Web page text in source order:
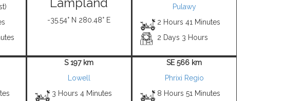
-35.54° N 280.48° E
Pulawy
2 Hours 41 Minutes
2 Days 3 Hours
S 197 km
Lowell
3 Hours 4 Minutes
SE 566 km
Phrixi Regio
8 Hours 51 Minutes